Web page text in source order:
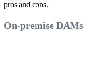
pros and cons.
On-premise DAMs